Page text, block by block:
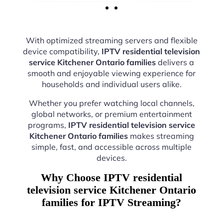
With optimized streaming servers and flexible
device compatibility, IPTV residential television
service Kitchener Ontario families delivers a
smooth and enjoyable viewing experience for
households and individual users alike.
Whether you prefer watching local channels,
global networks, or premium entertainment
programs, IPTV residential television service
Kitchener Ontario familiesmakes streaming
simple, fast, and accessible across multiple
devices.
Why Choose IPTV residential
television service Kitchener Ontario
families for IPTV Streaming?